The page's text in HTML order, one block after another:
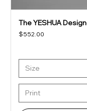
The YESHUA
Price
$552.00